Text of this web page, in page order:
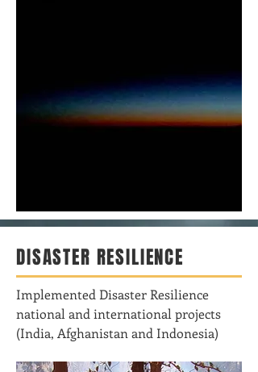
DISASTER RESILIENCE
Implemented Disaster Resilience
national and international projects
(India, Afghanistan and Indonesia)